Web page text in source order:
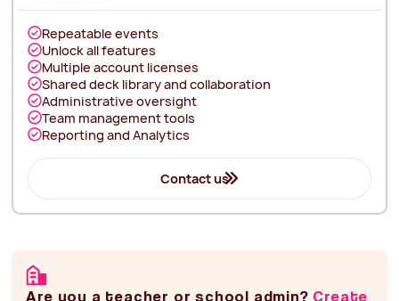
Repeatable events
Unlock all features
Multiple account licenses
Shared deck library and collaboration
Administrative oversight
Team management tools
Reporting and Analytics
Contact us
Are you a teacher or school admin? Create